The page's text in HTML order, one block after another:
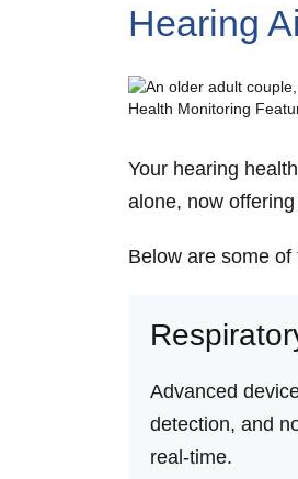
Hearing
Your hearing
alone, now
Below are some
Advanced
detection, and
real-time.